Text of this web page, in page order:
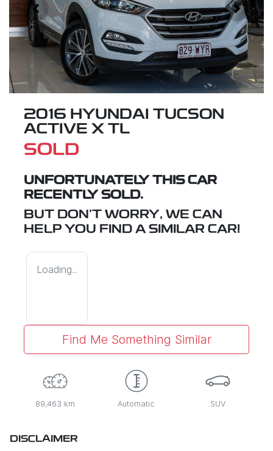
2016 HYUNDAI TUCSON
ACTIVE X TL
SOLD
UNFORTUNATELY THIS CAR
RECENTLY SOLD.
BUT DON'T WORRY, WE CAN
HELP YOU FIND A SIMILAR CAR!
Loading...
Find Me Something Similar
89,463 km Automatic SUV
DISCLAIMER